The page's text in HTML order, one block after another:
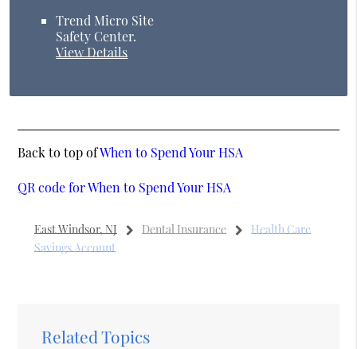
Trend Micro Site
Safety Center.
View Details
Back to top ofWhen to Spend Your HSA
QR code for When to Spend Your HSA
East Windsor, NJ Dental Insurance
Health Care
Savings Account
Related Topics